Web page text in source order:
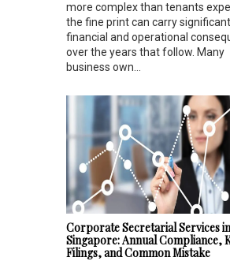
more complex than tenants
the fine print can carry significant
financial and operational
over the years that follow. Many
business own...
Corporate Secretarial Services in
Singapore: Annual Compliance,
Filings, and Common Mistake